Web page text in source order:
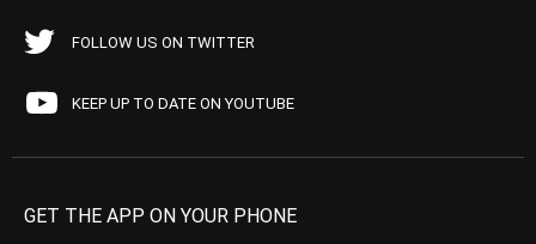
FOLLOW US ON TWITTER
KEEP UP TO DATE ON YOUTUBE
GET THE APP ON YOUR PHONE